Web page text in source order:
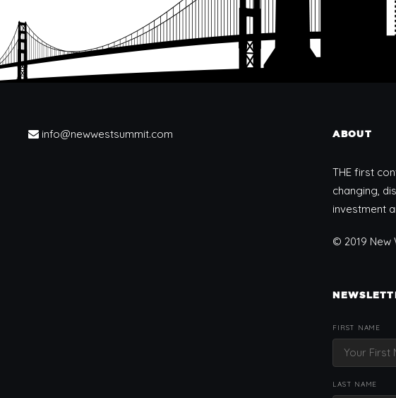
info@newwestsummit.com ABOUT
THE first
changing,
investment
© 2019 New
FIRST NAME
LAST NAME